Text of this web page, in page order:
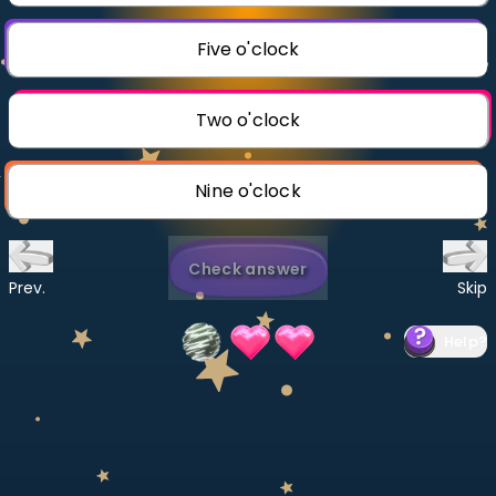
Invite a Friend
Select curriculum
Five o'clock
Two o'clock
Nine o'clock
Prev.
Check answer
Skip
?